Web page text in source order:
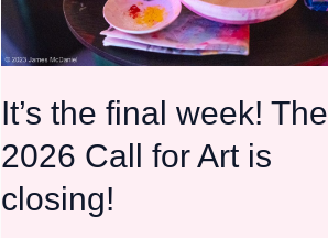
It’s the final week! The
2026 Call for Art is
closing!
for
Art
closing!